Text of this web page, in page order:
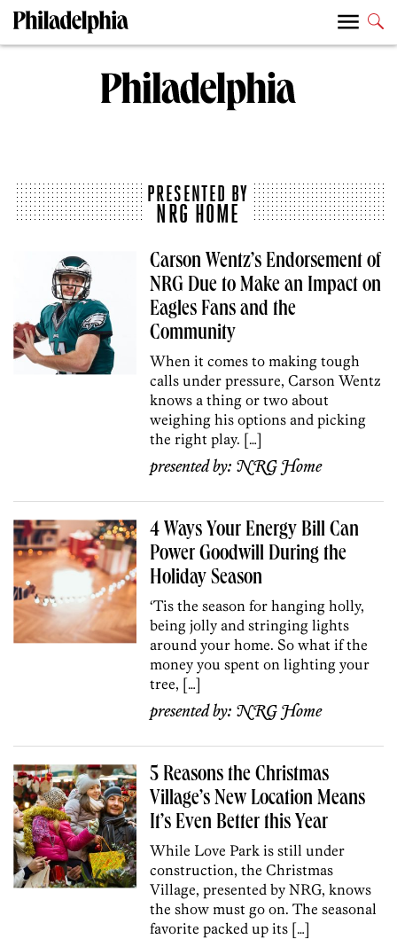
PRESENTED BY
NRG HOME
Carson Wentz’s Endorsement of
NRG Due to Make an Impact on
Eagles Fans and the
Community
When it comes to making tough
calls under pressure, Carson Wentz
knows a thing or two about
weighing his options and picking
the right play. […]
presented by: NRG Home
4 Ways Your Energy Bill Can
Power Goodwill During the
Holiday Season
‘Tis the season for hanging holly,
being jolly and stringing lights
around your home. So what if the
money you spent on lighting your
tree, […]
presented by: NRG Home
5 Reasons the Christmas
Village’s New Location Means
It’s Even Better this Year
While Love Park is still under
construction, the Christmas
Village, presented by NRG, knows
the show must go on. The seasonal
favorite packed up its […]